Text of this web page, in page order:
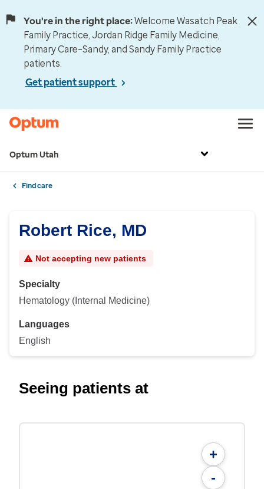
You're in the right place:Welcome Wasatch Peak
Family Practice, Jordan Ridge Family Medicine,
Primary Care–Sandy, and Sandy Family Practice
patients.
Get patient support
Optum Utah
Find care
Robert Rice, MD
Not accepting new patients
Specialty
Hematology (Internal Medicine)
Languages
English
Seeing patients at
+
-